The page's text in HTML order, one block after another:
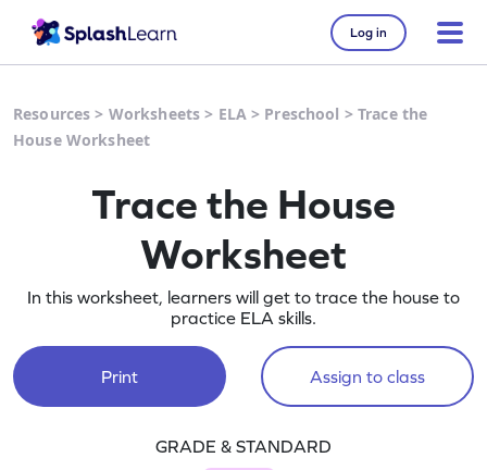
Log in
Resources > Worksheets > ELA> Preschool >Trace the
House Worksheet
Trace the House
Worksheet
In this worksheet, learners will get to trace the house to
practice ELA skills.
Print Assign to class
GRADE & STANDARD